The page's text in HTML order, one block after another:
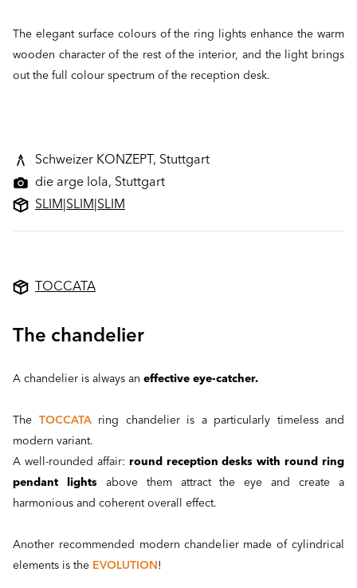
The elegant surface colours of the ring lights enhance the warm
wooden character of the rest of the interior, and the light brings
out the full colour spectrum of the reception desk.
Schweizer KONZEPT, Stuttgart
die arge lola, Stuttgart
SLIM SLIM SLIM
TOCCATA
The chandelier
A chandelier is always an effective eye-catcher.
The TOCCATAring chandelier is a particularly timeless and
modern variant.
A well-rounded affair: round reception desks with round ring
pendant lightsabove them attract the eye and create a
harmonious and coherent overall effect.
Another recommended modern chandelier made of cylindrical
elements is the EVOLUTION!